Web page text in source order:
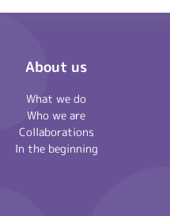
About us
What we do
Who we are
Collaborations
In the beginning